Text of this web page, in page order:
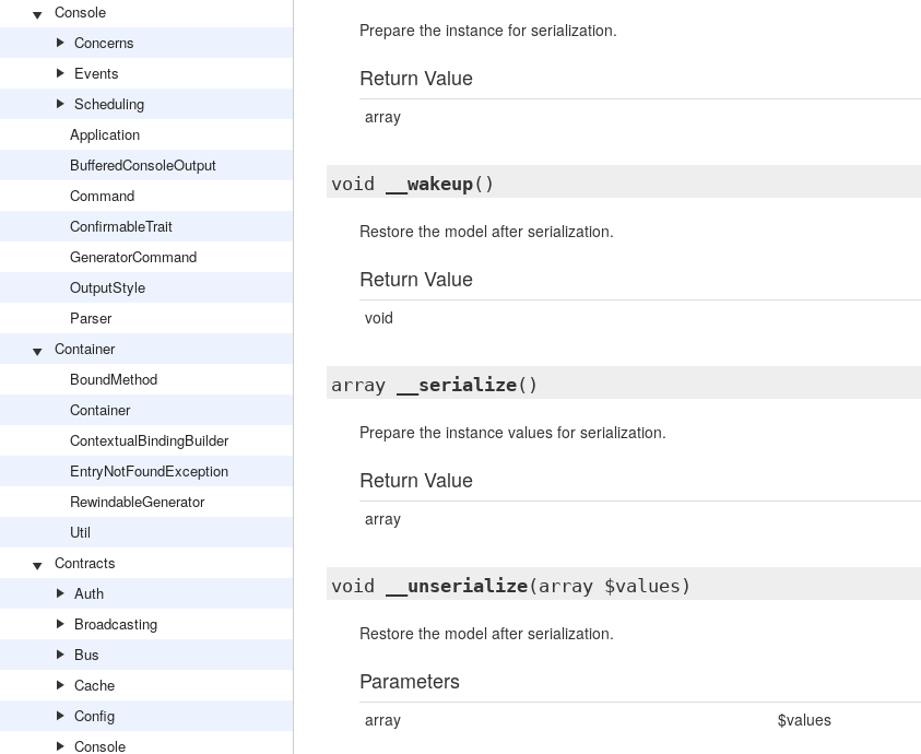
Console
Concerns
Events
Scheduling
Application
BufferedConsoleOutput
Command
ConfirmableTrait
GeneratorCommand
OutputStyle
Parser
Container
BoundMethod
Container
ContextualBindingBuilder
EntryNotFoundException
RewindableGenerator
Util
Contracts
Auth
Broadcasting
Bus
Cache
Config
Console
Prepare the instance for serialization.
Return Value
array
void __wakeup()
Restore the model after serialization.
Return Value
void
array __serialize()
Prepare the instance values for serialization.
Return Value
array
void __unserialize(array $values)
Restore the model after serialization.
Parameters
array $values